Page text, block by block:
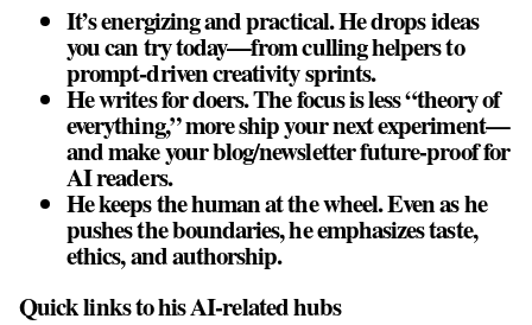
It’s energizing and practical. He drops ideas
you can try today—from culling helpers to
prompt‑driven creativity sprints.
He writes for doers. The focus is less “theory of
everything,” more ship your next experiment—
and make your blog/newsletter future‑proof for
AI readers.
He keeps the human at the wheel. Even as he
pushes the boundaries, he emphasizes taste,
ethics, and authorship.
Quick links to his AI‑related hubs